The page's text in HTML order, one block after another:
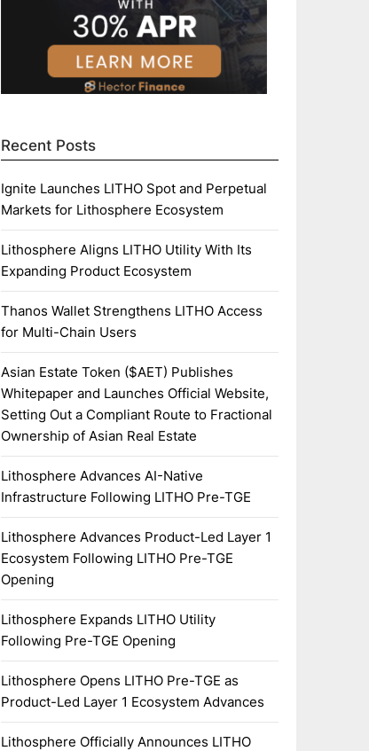
Recent Posts
Ignite Launches LITHO Spot and Perpetual
Markets for Lithosphere Ecosystem
Lithosphere Aligns LITHO Utility With Its
Expanding Product Ecosystem
Thanos Wallet Strengthens LITHO Access
for Multi-Chain Users
Asian Estate Token ($AET) Publishes
Whitepaper and Launches Official Website,
Setting Out a Compliant Route to Fractional
Ownership of Asian Real Estate
Lithosphere Advances AI-Native
Infrastructure Following LITHO Pre-TGE
Lithosphere Advances Product-Led Layer 1
Ecosystem Following LITHO Pre-TGE
Opening
Lithosphere Expands LITHO Utility
Following Pre-TGE Opening
Lithosphere Opens LITHO Pre-TGE as
Product-Led Layer 1 Ecosystem Advances
Lithosphere Officially Announces LITHO